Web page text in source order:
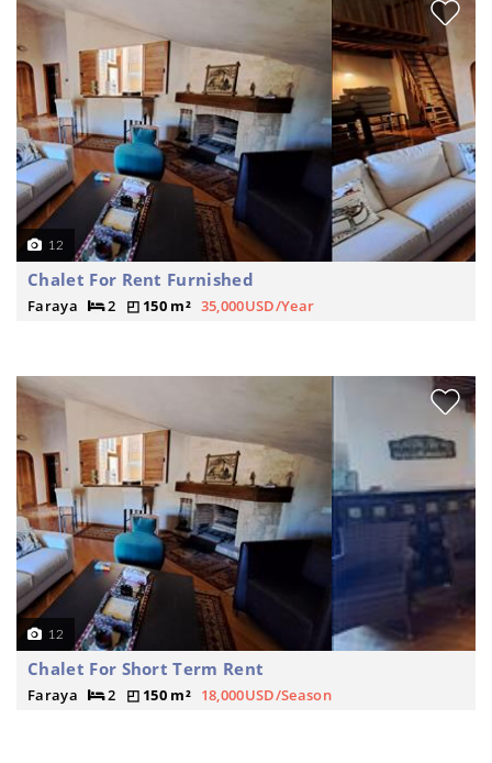
12
Chalet For Rent Furnished
Faraya 2 150 m² 35,000USD/Year
12
Chalet For Short Term Rent
Faraya 2 150 m² 18,000USD/Season